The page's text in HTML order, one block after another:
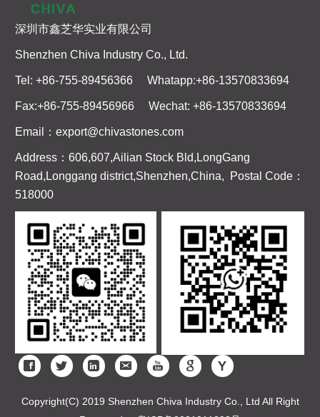
深圳市鑫芝华实业有限公司
Shenzhen Chiva Industry Co., Ltd.
Tel: +86-755-89456366 Whatapp:+86-13570833694
Fax:+86-755-89456966 Wechat: +86-13570833694
Email：export@chivastones.com
Address：606,607,Ailian Stock Bld,LongGang
Road,Longgang district,Shenzhen,China, Postal Code：
518000
Copyright(C) 2019 Shenzhen Chiva Industry Co., Ltd All Right